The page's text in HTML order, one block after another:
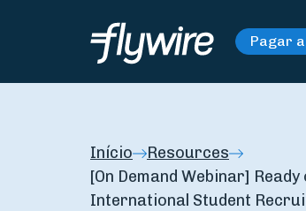
Pagar
Início
Resources
[On Demand Webinar]
International Student